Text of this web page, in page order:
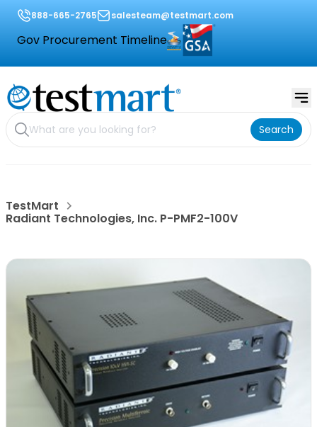
888-665-2765 salesteam@testmart.com
Gov Procurement Timeline
Search
TestMart
Radiant Technologies, Inc. P-PMF2-100V